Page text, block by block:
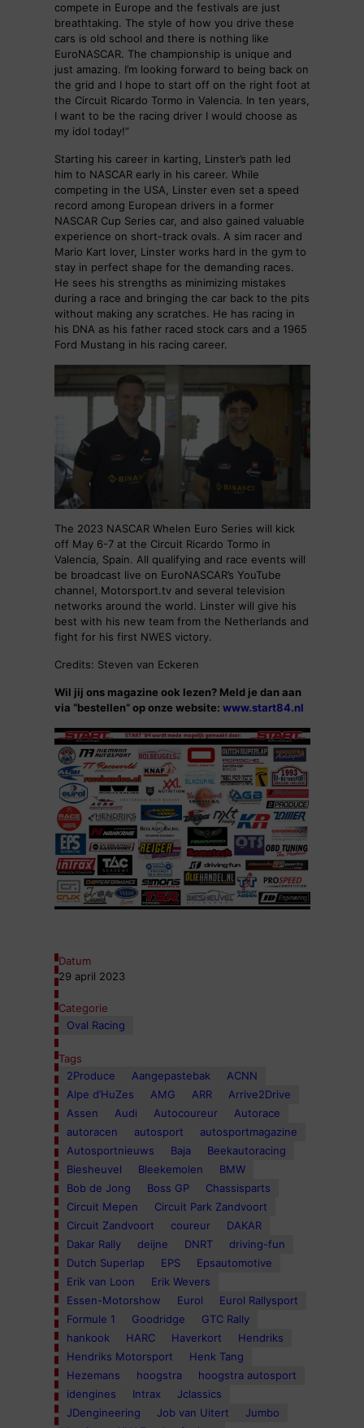
compete in Europe and the festivals are just
breathtaking. The style of how you drive these
cars is old school and there is nothing like
EuroNASCAR. The championship is unique and
just amazing. I’m looking forward to being back on
the grid and I hope to start off on the right foot at
the Circuit Ricardo Tormo in Valencia. In ten years,
I want to be the racing driver I would choose as
my idol today!”
Starting his career in karting, Linster’s path led
him to NASCAR early in his career. While
competing in the USA, Linster even set a speed
record among European drivers in a former
NASCAR Cup Series car, and also gained valuable
experience on short-track ovals. A sim racer and
Mario Kart lover, Linster works hard in the gym to
stay in perfect shape for the demanding races.
He sees his strengths as minimizing mistakes
during a race and bringing the car back to the pits
without making any scratches. He has racing in
his DNA as his father raced stock cars and a 1965
Ford Mustang in his racing career.
The 2023 NASCAR Whelen Euro Series will kick
off May 6-7 at the Circuit Ricardo Tormo in
Valencia, Spain. All qualifying and race events will
be broadcast live on EuroNASCAR’s YouTube
channel, Motorsport.tv and several television
networks around the world. Linster will give his
best with his new team from the Netherlands and
fight for his first NWES victory.
Credits: Steven van Eckeren
Wil jij ons magazine ook lezen? Meld je dan aan
via “bestellen” op onze website: www.start84.nl
Datum
29 april 2023
Categorie
Oval Racing
Tags
2Produce
Aangepastebak
ACNN
Alpe d’HuZes
AMG ARR
Arrive2Drive
Assen
Audi Autocoureur
Autorace
autoracen
autosport
autosportmagazine
Autosportnieuws
Baja
Beekautoracing
Biesheuvel
Bleekemolen
BMW
Bob de Jong
Boss GP
Chassisparts
Circuit Mepen
Circuit Park Zandvoort
Circuit Zandvoort
coureur
DAKAR
Dakar Rally
deijne DNRT
driving-fun
Dutch Superlap
EPS
Epsautomotive
Erik van Loon
Erik Wevers
Essen-Motorshow
Eurol
Eurol Rallysport
Formule 1
Goodridge
GTC Rally
hankook
HARC Haverkort
Hendriks
Hendriks Motorsport
Henk Tang
Hezemans
hoogstra
hoogstra autosport
idengines
Intrax
Jclassics
JDengineering
Job van Uitert
Jumbo